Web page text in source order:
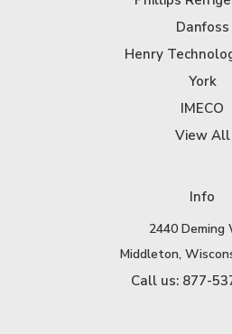
Danfoss
Henry
York
IMECO
View All
Info
2440 Deming
Middleton,
Call us: 877-